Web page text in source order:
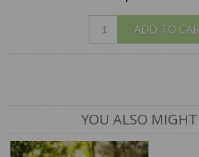
ADD TO
YOU ALSO